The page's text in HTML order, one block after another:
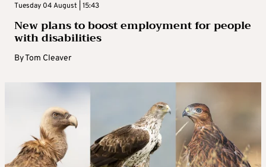
Tuesday 04 August | 15:43
New plans to boost employment for people
with disabilities
ByTom Cleaver